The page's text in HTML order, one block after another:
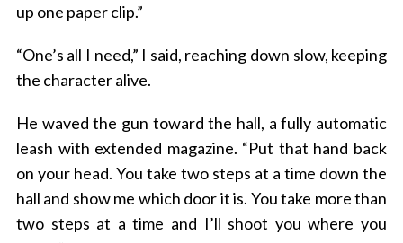
up one paper clip.”
“One’s all I need,” I said, reaching down slow, keeping
the character alive.
He waved the gun toward the hall, a fully automatic
leash with extended magazine. “Put that hand back
on your head. You take two steps at a time down the
hall and show me which door it is. You take more than
two steps at a time and I’ll shoot you where you